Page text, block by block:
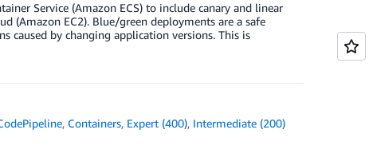
Service (Amazon ECS) to include canary and linear
(Amazon EC2). Blue/green deployments are a safe
by changing application versions. This is
, Containers, Expert (400), Intermediate (200)